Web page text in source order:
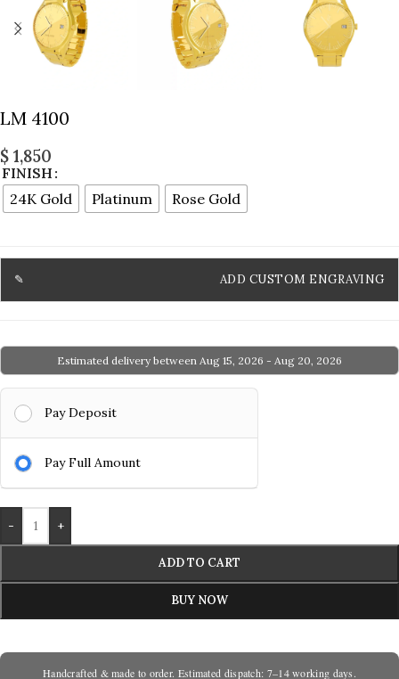
LM 4100
$ 1,850
FINISH
24K Gold
Platinum Rose Gold
ADD CUSTOM ENGRAVING
Estimated delivery between Aug 15, 2026 - Aug 20, 2026
Pay Deposit
Pay Full Amount
- +
ADD TO CART
BUY NOW
Handcrafted & made to order. Estimated dispatch: 7–14 working days.